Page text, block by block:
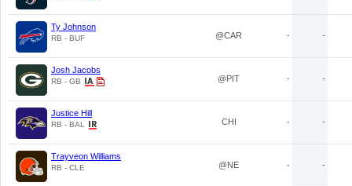
Ty Johnson
RB - BUF @CAR - -
Josh Jacobs
RB - GB @PIT - -
Justice Hill
RB - BAL CHI - -
Trayveon Williams
RB - CLE @NE - -